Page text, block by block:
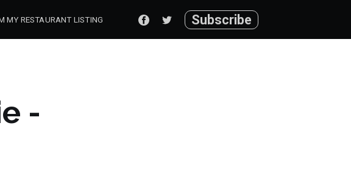
MY RESTAURANT LISTING Subscribe
-